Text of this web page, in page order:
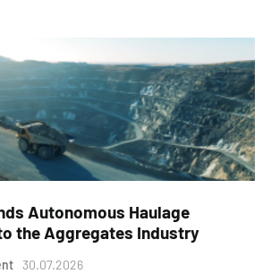
Autonomous Haulage
the Aggregates Industry
30.07.2026